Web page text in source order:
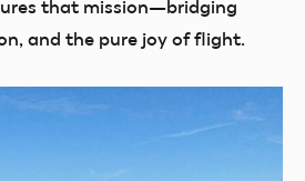
that mission—bridging
and the pure joy of flight.